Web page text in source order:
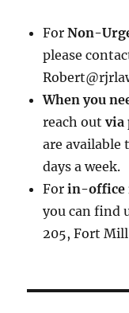
ForNon-
please
When you
reach out via
are available
days a week.
Forin-office
you can find
205, Fort